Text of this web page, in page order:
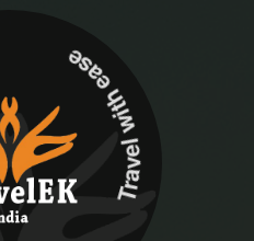
Travel with ease